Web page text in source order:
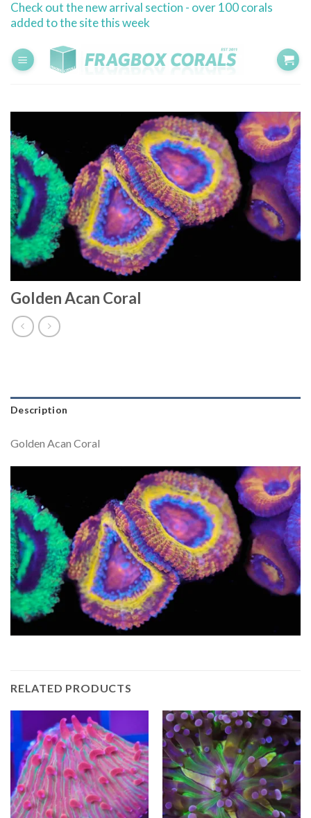
SkipCheck out the new arrival section - over 100 corals
added to the site this week
Golden Acan Coral
Description
Golden Acan Coral
RELATED PRODUCTS